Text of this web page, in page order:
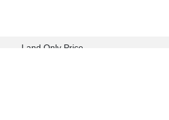
Land Only Price